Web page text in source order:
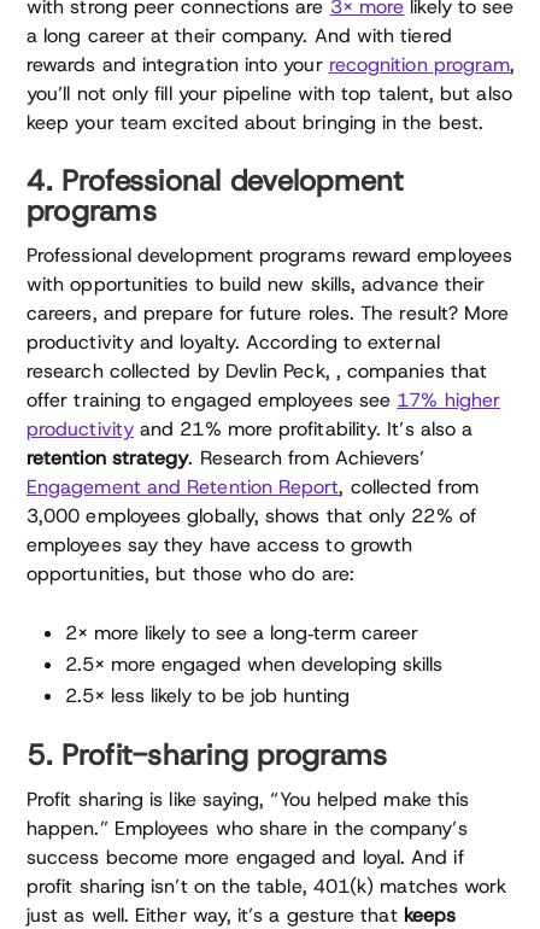
with strong peer connections are 3× more likely to see
a long career at their company. And with tiered
rewards and integration into your recognition program,
you’ll not only fill your pipeline with top talent, but also
keep your team excited about bringing in the best.
4. Professional development
programs
Professional development programs reward employees
with opportunities to build new skills, advance their
careers, and prepare for future roles. The result? More
productivity and loyalty. According to external
research collected by Devlin Peck, , companies that
offer training to engaged employees see 17% higher
productivityand 21% more profitability. It’s also a
retention strategy. Research from Achievers’
Engagement and Retention Report, collected from
3,000 employees globally, shows that only 22% of
employees say they have access to growth
opportunities, but those who do are:
2× more likely to see a long‑term career
2.5× more engaged when developing skills
2.5× less likely to be job hunting
5. Profit-sharing programs
Profit sharing is like saying, “You helped make this
happen.” Employees who share in the company’s
success become more engaged and loyal. And if
profit sharing isn’t on the table, 401(k) matches work
just as well. Either way, it’s a gesture that keeps